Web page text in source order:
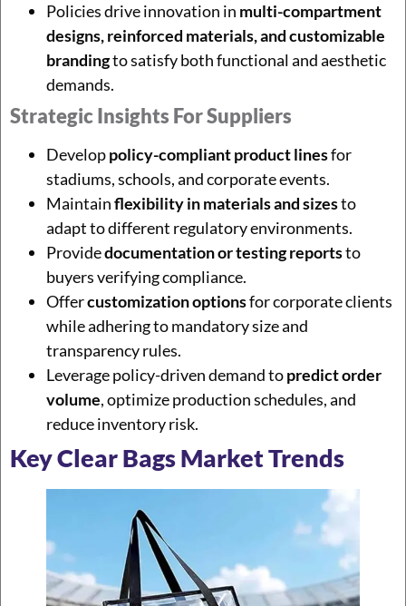
Policies drive innovation in multi-compartment
designs, reinforced materials, and customizable
brandingto satisfy both functional and aesthetic
demands.
Strategic Insights For Suppliers
Developpolicy-compliant product linesfor
stadiums, schools, and corporate events.
Maintainflexibility in materials and sizesto
adapt to different regulatory environments.
Providedocumentation or testing reportsto
buyers verifying compliance.
Offercustomization optionsfor corporate clients
while adhering to mandatory size and
transparency rules.
Leverage policy-driven demand topredict order
volume, optimize production schedules, and
reduce inventory risk.
Key Clear Bags Market Trends